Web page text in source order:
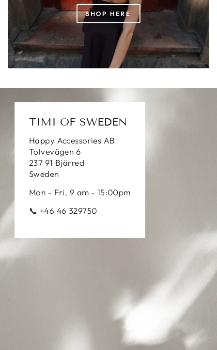
SHOP HERE
TIMI OF SWEDEN
Happy Accessories AB
Tolvevägen 6
237 91 Bjärred
Sweden
Mon - Fri, 9 am - 15:00pm
📞 +46 46 329750